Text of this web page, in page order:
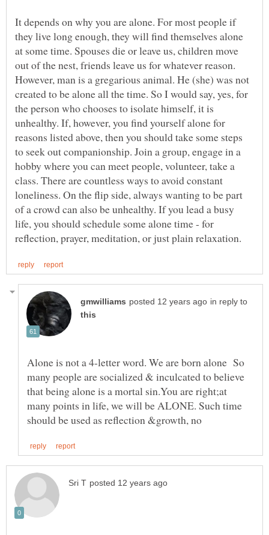
It depends on why you are alone. For most people if
they live long enough, they will find themselves alone
at some time. Spouses die or leave us, children move
out of the nest, friends leave us for whatever reason.
However, man is a gregarious animal. He (she) was not
created to be alone all the time. So I would say, yes, for
the person who chooses to isolate himself, it is
unhealthy. If, however, you find yourself alone for
reasons listed above, then you should take some steps
to seek out companionship. Join a group, engage in a
hobby where you can meet people, volunteer, take a
class. There are countless ways to avoid constant
loneliness. On the flip side, always wanting to be part
of a crowd can also be unhealthy. If you lead a busy
life, you should schedule some alone time - for
in reply to
Alone is not a 4-letter word. We are born alone So
many people are socialized & inculcated to believe
that being alone is a mortal sin.You are right;at
many points in life, we will be ALONE. Such time